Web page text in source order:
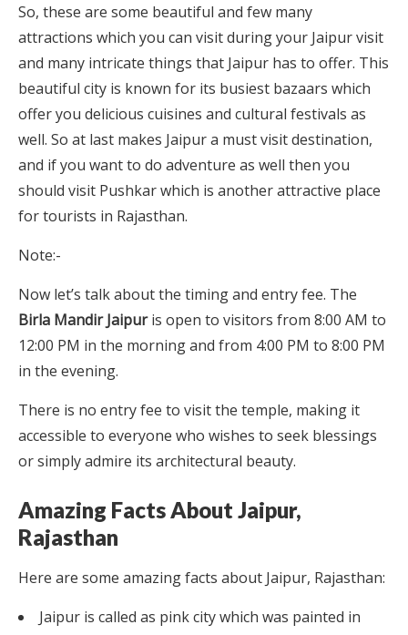
So, these are some beautiful and few many
attractions which you can visit during your Jaipur visit
and many intricate things that Jaipur has to offer. This
beautiful city is known for its busiest bazaars which
offer you delicious cuisines and cultural festivals as
well. So at last makes Jaipur a must visit destination,
and if you want to do adventure as well then you
should visit Pushkar which is another attractive place
for tourists in Rajasthan.
Note:-
Now let’s talk about the timing and entry fee. The
Birla Mandir Jaipuris open to visitors from 8:00 AM to
12:00 PM in the morning and from 4:00 PM to 8:00 PM
in the evening.
There is no entry fee to visit the temple, making it
accessible to everyone who wishes to seek blessings
or simply admire its architectural beauty.
Amazing Facts About Jaipur,
Rajasthan
Here are some amazing facts about Jaipur, Rajasthan:
Jaipur is called as pink city which was painted in